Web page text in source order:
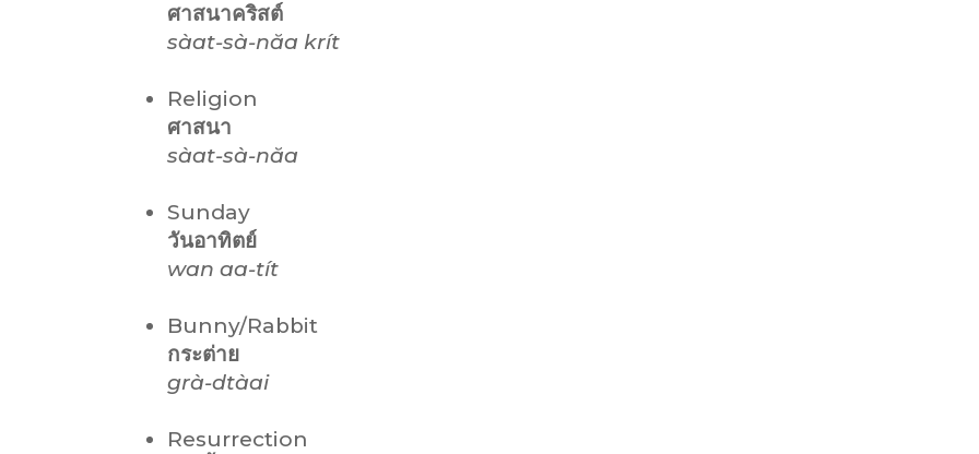
ศาสนาคริสต์
sàat-sà-năa krít
Religion
ศาสนา
sàat-sà-năa
Sunday
วันอาทิตย์
wan aa-tít
Bunny/Rabbit
กระต่าย
grà-dtàai
Resurrection